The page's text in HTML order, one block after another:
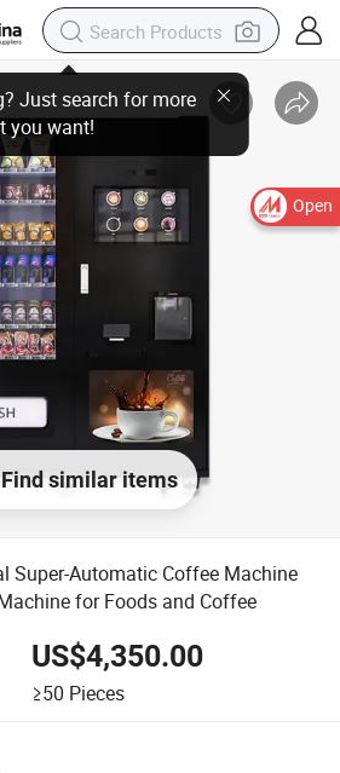
Open
Find similar items
Super-Automatic Coffee Machine
for Foods and Coffee
US$4,350.00
≥50 Pieces